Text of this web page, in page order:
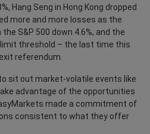
Hang Seng in Hong Kong dropped
more and more losses as the
S&P 500 down 4.6%, and the
threshold – the last time this
referendum.
sit out market-volatile events like
advantage of the opportunities
made a commitment of
consistent to what they offer